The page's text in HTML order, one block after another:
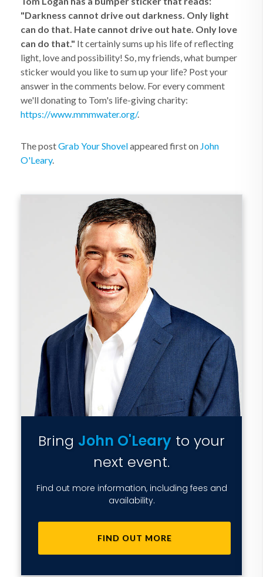
"Darkness cannot drive out darkness. Only light
can do that. Hate cannot drive out hate. Only love
can do that." It certainly sums up his life of reflecting
light, love and possibility! So, my friends, what bumper
sticker would you like to sum up your life? Post your
answer in the comments below. For every comment
we'll donating to Tom's life-giving charity:
https://www.mmmwater.org/.
The postGrab Your Shovelappeared first on John
O'Leary.
Bring John O'Leary to your
next event.
Find out more information, including fees and
availability.
FIND OUT MORE